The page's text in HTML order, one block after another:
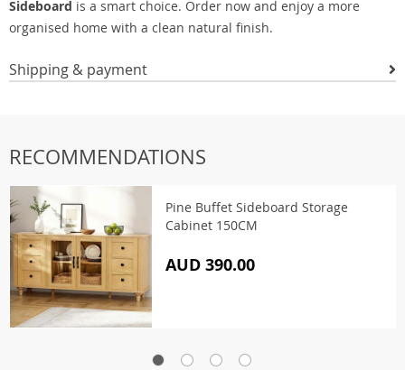
Sideboard is a smart choice. Order now and enjoy a more
organised home with a clean natural finish.
Shipping & payment
RECOMMENDATIONS
Pine Buffet Sideboard Storage
Cabinet 150CM
AUD 390.00